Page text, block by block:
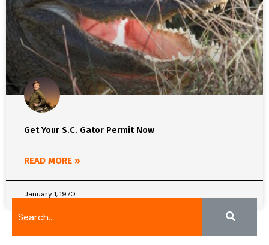
Get Your S.C. Gator Permit Now
READ MORE »
January 1, 1970